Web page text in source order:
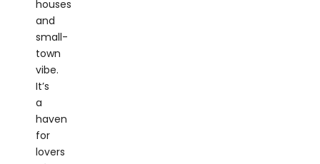
small-
town
vibe.
It’s
a
haven
for
lovers
of
the